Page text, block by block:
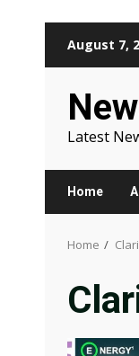
August 7,
Latest
Home
Home